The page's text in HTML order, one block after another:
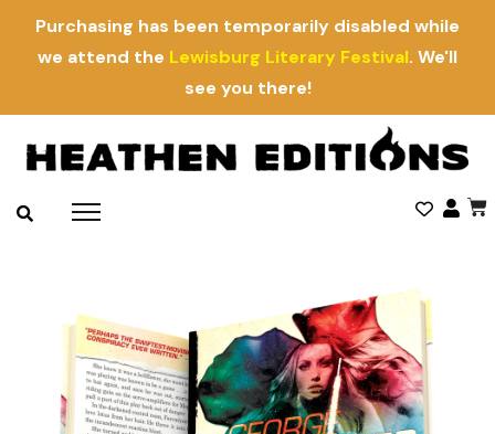
Purchasing has been temporarily disabled while
we attend the Lewisburg Literary Festival. We'll
see you there!